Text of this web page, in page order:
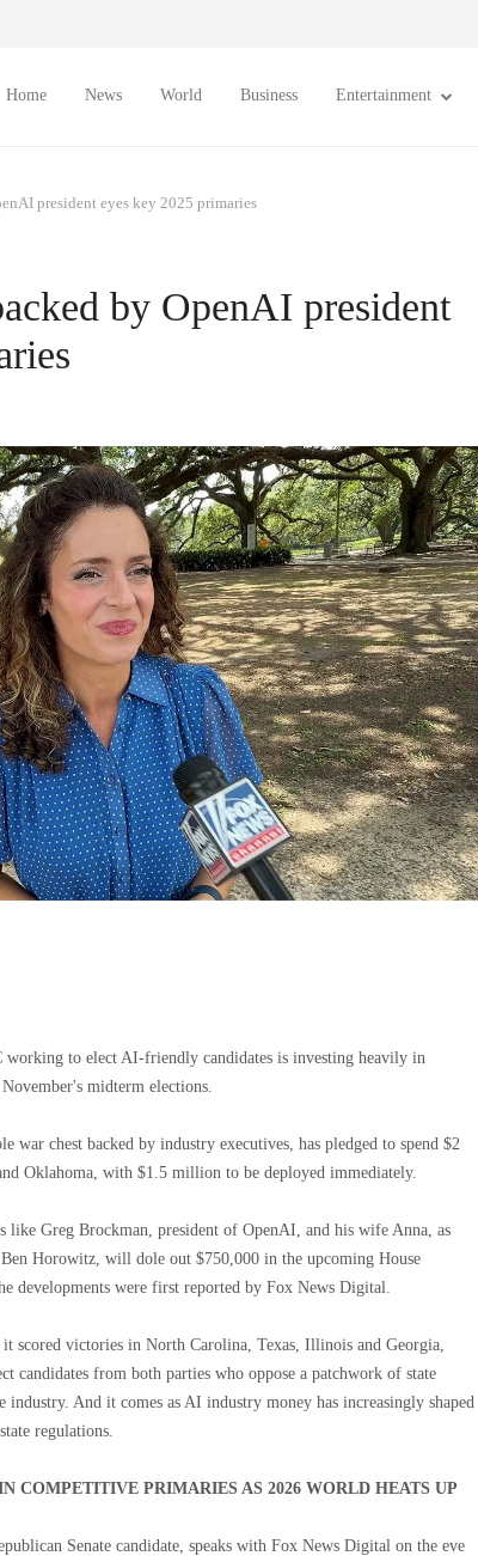
Home News World Business Entertainment
president eyes key 2025 primaries
by OpenAI president
working to elect AI-friendly candidates is investing heavily in
midterm elections.
chest backed by industry executives, has pledged to spend $2
Oklahoma, with $1.5 million to be deployed immediately.
like Greg Brockman, president of OpenAI, and his wife Anna, as
Horowitz, will dole out $750,000 in the upcoming House
developments were first reported by Fox News Digital.
scored victories in North Carolina, Texas, Illinois and Georgia,
candidates from both parties who oppose a patchwork of state
And it comes as AI industry money has increasingly shaped
regulations.
COMPETITIVE PRIMARIES AS 2026 WORLD HEATS UP
Senate candidate, speaks with Fox News Digital on the eve